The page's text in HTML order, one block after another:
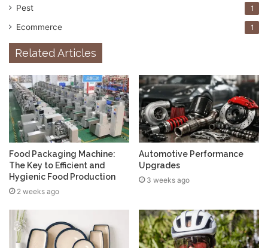
Pest 1
Ecommerce 1
Related Articles
Food Packaging Machine:
The Key to Efficient and
Hygienic Food Production
2 weeks ago
Automotive Performance
Upgrades
3 weeks ago